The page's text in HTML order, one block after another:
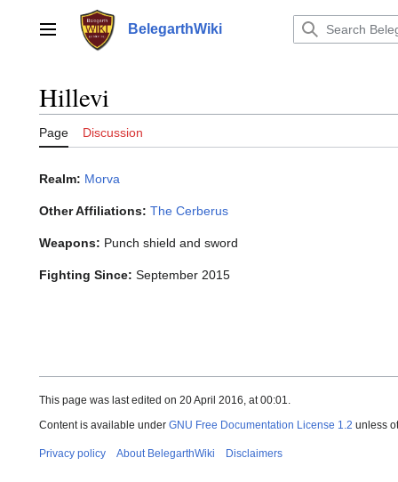
contentMain menu BelegarthWiki
Hillevi
Page Discussion
Realm: Morva
Other Affiliations: The Cerberus
Weapons: Punch shield and sword
Fighting Since: September 2015
This page was last edited on 20 April 2016, at 00:01.
Content is available under GNU Free Documentation License 1.2 unless
Privacy policy About BelegarthWiki Disclaimers